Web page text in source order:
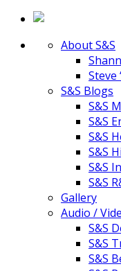
About S&S
Steve
S&S Blogs
S&S
S&S
S&S
S&S
S&S
S&S
Gallery
Audio /
S&S
S&S
S&S